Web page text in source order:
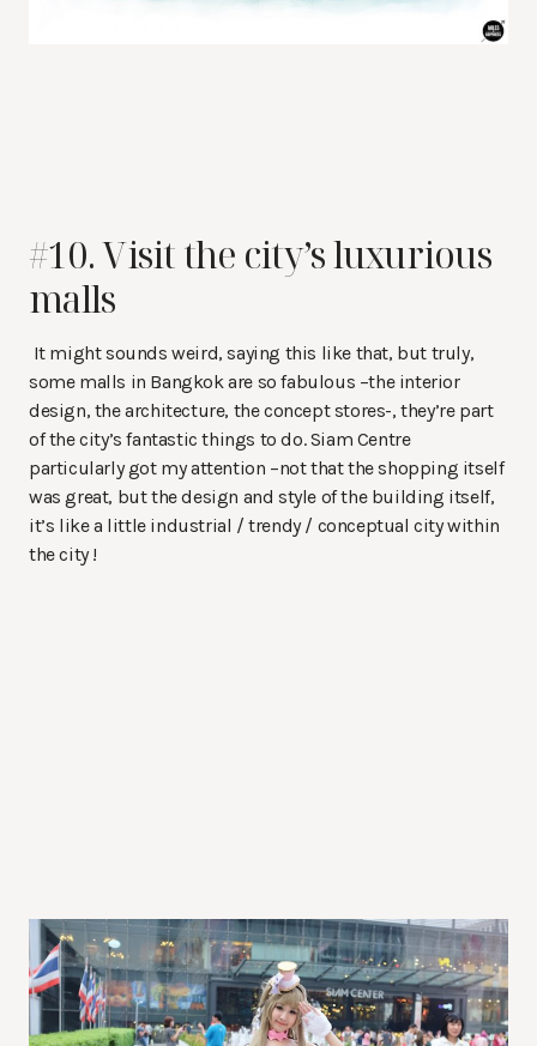
#10. Visit the city’s luxurious
malls
It might sounds weird, saying this like that, but truly,
some malls in Bangkok are so fabulous –the interior
design, the architecture, the concept stores-, they’re part
of the city’s fantastic things to do. Siam Centre
particularly got my attention –not that the shopping itself
was great, but the design and style of the building itself,
it’s like a little industrial / trendy / conceptual city within
the city !